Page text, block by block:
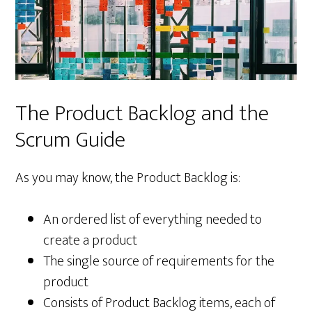
The Product Backlog and the
Scrum Guide
As you may know, the Product Backlog is:
An ordered list of everything needed to
create a product
The single source of requirements for the
product
Consists of Product Backlog items, each of